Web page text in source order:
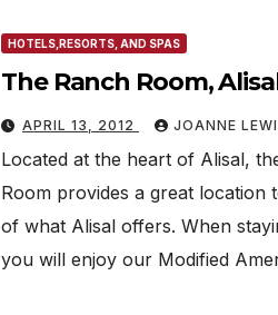
HOTELS,RESORTS, AND SPAS
The Ranch Room,
APRIL 13, 2012 JOANNE
Located at the heart of Alisal,
Room provides a great location
of what Alisal offers. When
you will enjoy our Modified